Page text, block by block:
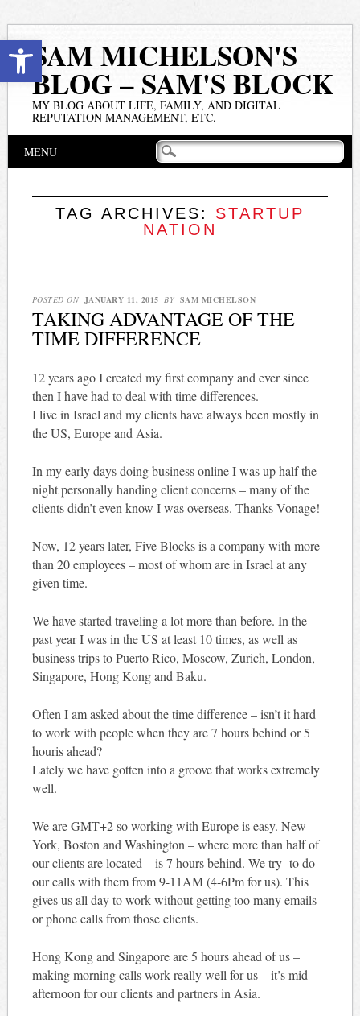
Open toolbar
SAM MICHELSON'S
BLOG – SAM'S BLOCK
MY BLOG ABOUT LIFE, FAMILY, AND DIGITAL
REPUTATION MANAGEMENT, ETC.
Main menu
MENU
TAG ARCHIVES: STARTUP
NATION
POSTED ON JANUARY 11, 2015 BY SAM MICHELSON
TAKING ADVANTAGE OF THE
TIME DIFFERENCE
12 years ago I created my first company and ever since
then I have had to deal with time differences.
I live in Israel and my clients have always been mostly in
the US, Europe and Asia.
In my early days doing business online I was up half the
night personally handing client concerns – many of the
clients didn’t even know I was overseas. Thanks Vonage!
Now, 12 years later, Five Blocks is a company with more
than 20 employees – most of whom are in Israel at any
given time.
We have started traveling a lot more than before. In the
past year I was in the US at least 10 times, as well as
business trips to Puerto Rico, Moscow, Zurich, London,
Singapore, Hong Kong and Baku.
Often I am asked about the time difference – isn’t it hard
to work with people when they are 7 hours behind or 5
houris ahead?
Lately we have gotten into a groove that works extremely
well.
We are GMT+2 so working with Europe is easy. New
York, Boston and Washington – where more than half of
our clients are located – is 7 hours behind. We try to do
our calls with them from 9-11AM (4-6Pm for us). This
gives us all day to work without getting too many emails
or phone calls from those clients.
Hong Kong and Singapore are 5 hours ahead of us –
making morning calls work really well for us – it’s mid
afternoon for our clients and partners in Asia.